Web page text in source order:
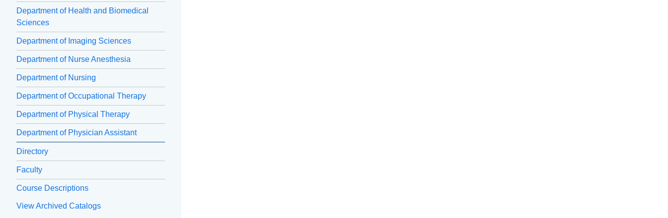
Department of Health and Biomedical
Sciences
Department of Imaging Sciences
Department of Nurse Anesthesia
Department of Nursing
Department of Occupational Therapy
Department of Physical Therapy
Department of Physician Assistant
Directory
Faculty
Course Descriptions
View Archived Catalogs